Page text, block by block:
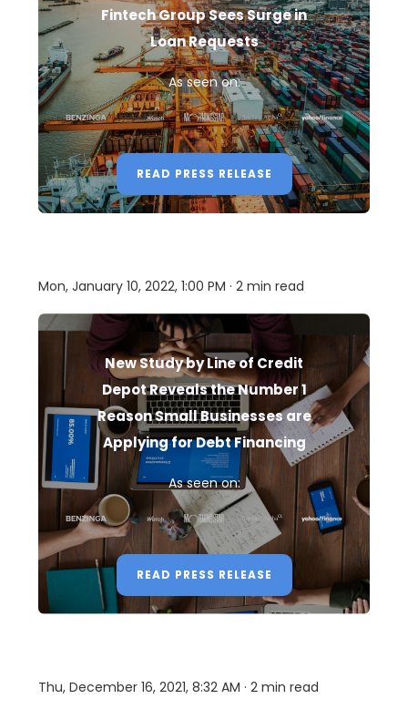
Fintech Group Sees Surge in
Loan Requests
As seen on:
READ PRESS RELEASE
Mon, January 10, 2022, 1:00 PM · 2 min read
New Study by Line of Credit
Depot Reveals the Number 1
Reason Small Businesses are
Applying for Debt Financing
As seen on:
READ PRESS RELEASE
Thu, December 16, 2021, 8:32 AM · 2 min read